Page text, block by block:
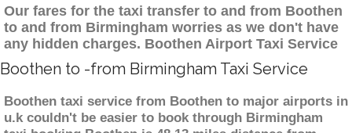
Our fares for the taxi transfer to and from Boothen
to and from Birmingham worries as we don't have
any hidden charges. Boothen Airport Taxi Service
Boothen to -from Birmingham Taxi Service
Boothen taxi service from Boothen to major airports in
u.k couldn't be easier to book through Birmingham